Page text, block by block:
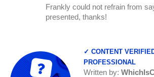
Frankly could not refrain from
presented, thanks!
✓ CONTENT
PROFESSIONAL
Written by: